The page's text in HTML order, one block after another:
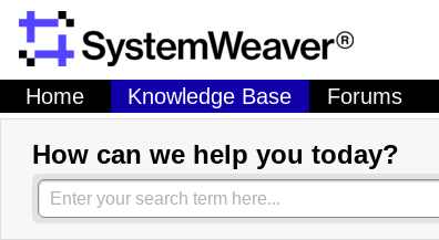
Home Knowledge Base Forums
How can we help you today?